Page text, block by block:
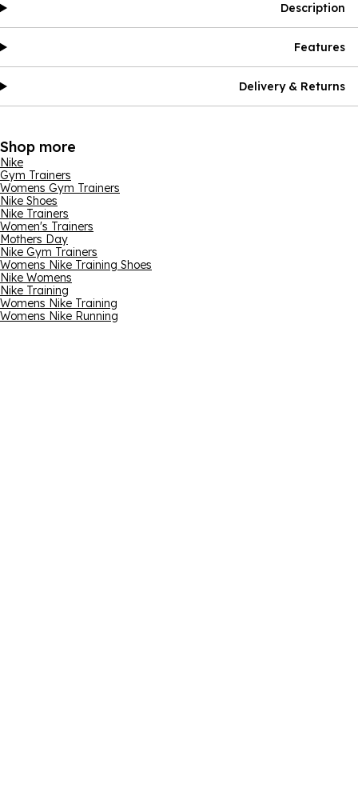
Description
Features
Delivery & Returns
Shop more
Nike
Gym Trainers
Womens Gym Trainers
Nike Shoes
Nike Trainers
Women's Trainers
Mothers Day
Nike Gym Trainers
Womens Nike Training Shoes
Nike Womens
Nike Training
Womens Nike Training
Womens Nike Running